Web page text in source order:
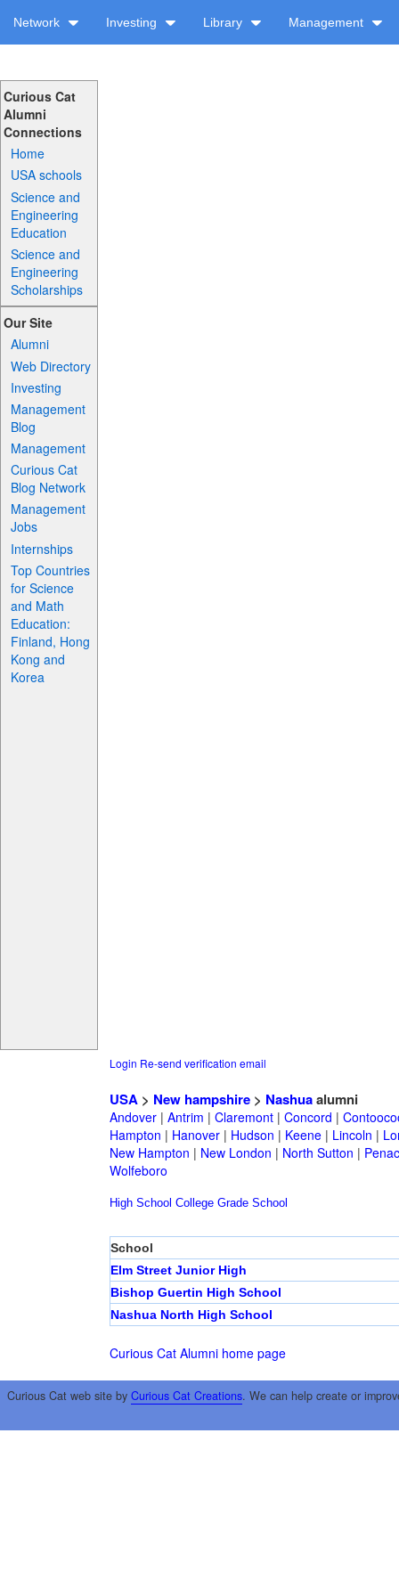
Network Investing Library Management
Curious Cat
Alumni
Connections
Home
USA schools
Science and
Engineering
Education
Science and
Engineering
Scholarships
Our Site
Alumni
Web Directory
Investing
Management
Blog
Management
Curious Cat
Blog Network
Management
Jobs
Internships
Top Countries
for Science
and Math
Education:
Finland, Hong
Kong and
Korea
Login Re-send verification email
USA> New hampshire> Nashuaalumni
Andover| Antrim | Claremont| Concord |
Hampton | Hanover| Hudson | Keene| Lincoln |
New Hampton | New London | North Sutton |
Wolfeboro
High School College Grade School
School
Elm Street Junior High
Bishop Guertin High School
Nashua North High School
Curious Cat Alumni home page
Curious Cat web site by Curious Cat Creations. We can help create or